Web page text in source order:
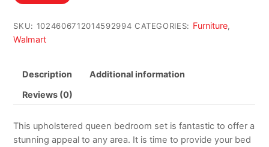
SKU: 1024606712014592994 CATEGORIES: Furniture,
Walmart
Description Additional information
Reviews (0)
This upholstered queen bedroom set is fantastic to offer a
stunning appeal to any area. It is time to provide your bed